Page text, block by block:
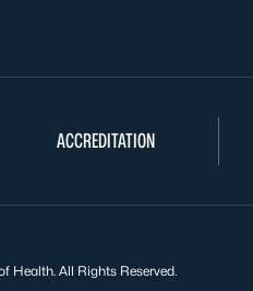
ACCREDITATION
Health. All Rights Reserved.